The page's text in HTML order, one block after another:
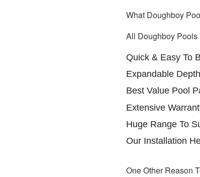
What Doughboy
All Doughboy Pools
Quick & Easy To
Expandable
Best Value Pool
Extensive
Huge Range To
Our Installation
One Other Reason